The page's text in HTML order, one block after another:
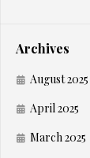
Archives
August 2025
April 2025
March 2025